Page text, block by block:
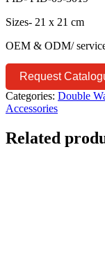
Sizes- 21 x 21 cm
OEM & ODM/
Request
Categories: Double
Accessories
Related